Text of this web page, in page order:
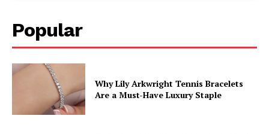
Popular
Why Lily Arkwright Tennis Bracelets
Are a Must-Have Luxury Staple